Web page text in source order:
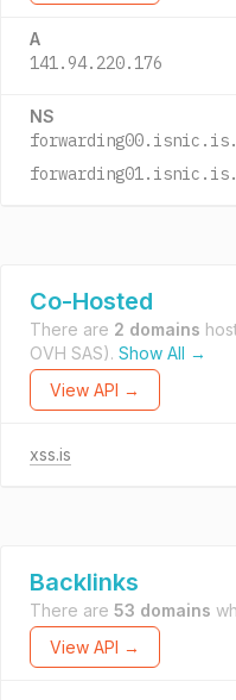
A
141.94.220.176
NS
forwarding00.isnic.is.
forwarding01.isnic.is.
Co-Hosted
There are 2 domains
OVH SAS). Show All →
View API →
xss.is
Backlinks
There are 53 domains
View API →